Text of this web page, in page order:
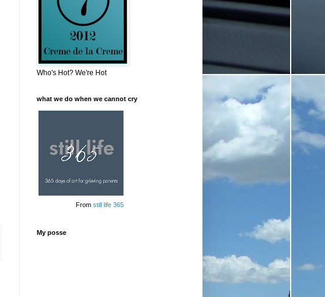
Who's Hot? We're Hot
what we do when we cannot cry
From still life 365
My posse